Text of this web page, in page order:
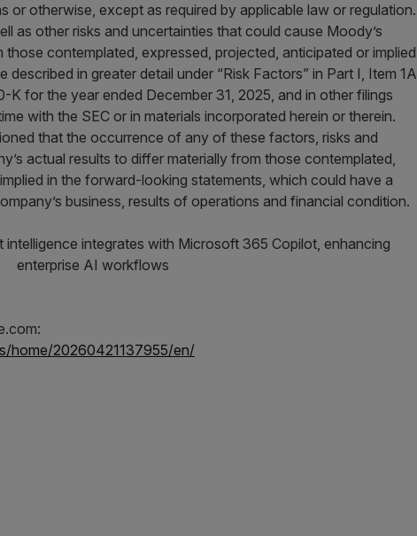
or otherwise, except as required by applicable law or regulation.
as other risks and uncertainties that could cause Moody’s
contemplated, expressed, projected, anticipated or implied
in greater detail under “Risk Factors” in Part I, Item 1A
K for the year ended December 31, 2025, and in other filings
with the SEC or in materials incorporated herein or therein.
that the occurrence of any of these factors, risks and
actual results to differ materially from those contemplated,
in the forward-looking statements, which could have a
business, results of operations and financial condition.
home/20260421137955/en/